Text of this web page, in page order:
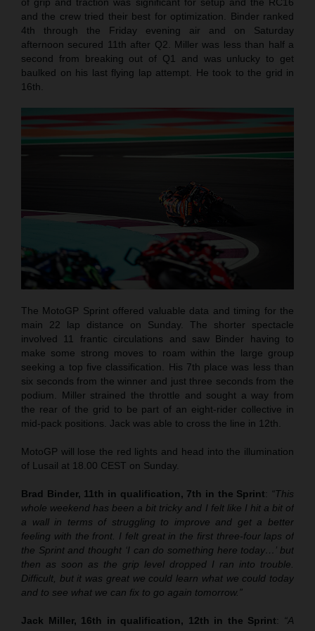
and the crew tried their best for optimization. Binder ranked
4th through the Friday evening air and on Saturday
afternoon secured 11th after Q2. Miller was less than half a
second from breaking out of Q1 and was unlucky to get
baulked on his last flying lap attempt. He took to the grid in
16th.
The MotoGP Sprint offered valuable data and timing for the
main 22 lap distance on Sunday. The shorter spectacle
involved 11 frantic circulations and saw Binder having to
make some strong moves to roam within the large group
seeking a top five classification. His 7th place was less than
six seconds from the winner and just three seconds from the
podium. Miller strained the throttle and sought a way from
the rear of the grid to be part of an eight-rider collective in
mid-pack positions. Jack was able to cross the line in 12th.
MotoGP will lose the red lights and head into the illumination
of Lusail at 18.00 CEST on Sunday.
Brad Binder, 11th in qualification, 7th in the Sprint: “This
whole weekend has been a bit tricky and I felt like I hit a bit of
a wall in terms of struggling to improve and get a better
feeling with the front. I felt great in the first three-four laps of
the Sprint and thought ‘I can do something here today…’ but
then as soon as the grip level dropped I ran into trouble.
Difficult, but it was great we could learn what we could today
and to see what we can fix to go again tomorrow.”
Jack Miller, 16th in qualification, 12th in the Sprint: “A